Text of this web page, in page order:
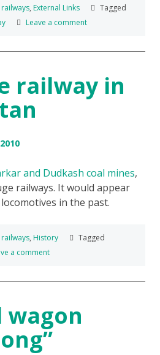
, External Links
Tagged
Leave a comment
railway in
and Dudkash coal mines,
railways. It would appear
in the past.
, History
Tagged
a comment
wagon